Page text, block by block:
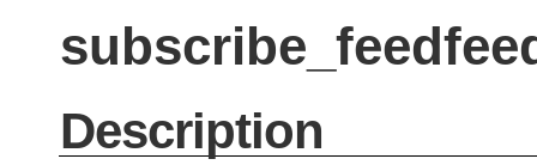
Description